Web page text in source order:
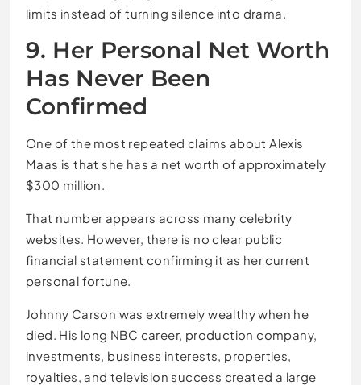
limits instead of turning silence into drama.
9. Her Personal Net Worth
Has Never Been
Confirmed
One of the most repeated claims about Alexis
Maas is that she has a net worth of approximately
$300 million.
That number appears across many celebrity
websites. However, there is no clear public
financial statement confirming it as her current
personal fortune.
Johnny Carson was extremely wealthy when he
died. His long NBC career, production company,
investments, business interests, properties,
royalties, and television success created a large